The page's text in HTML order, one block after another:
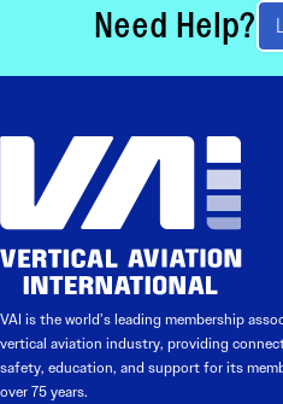
Need Help?
VAI is the world’s leading membership
vertical aviation industry, providing
safety, education, and support for its
over 75 years.